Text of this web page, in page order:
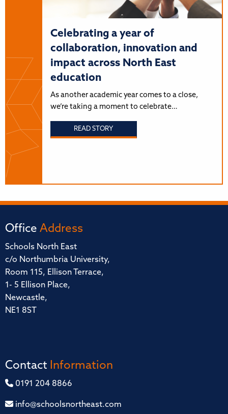
Celebrating a year of
collaboration, innovation and
impact across North East
education
As another academic year comes to a close,
we’re taking a moment to celebrate…
READ STORY
Office Address
Schools North East
c/o Northumbria University,
Room 115, Ellison Terrace,
1- 5 Ellison Place,
Newcastle,
NE1 8ST
Contact Information
0191 204 8866
info@schoolsnortheast.com